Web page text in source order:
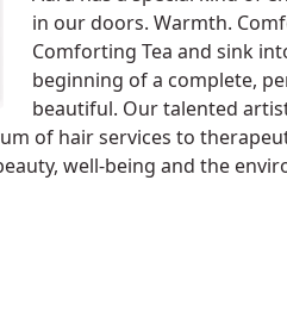
in our doors. Warmth.
Comforting Tea and sink
beginning of a complete,
beautiful. Our talented
of hair services to
well-being and the